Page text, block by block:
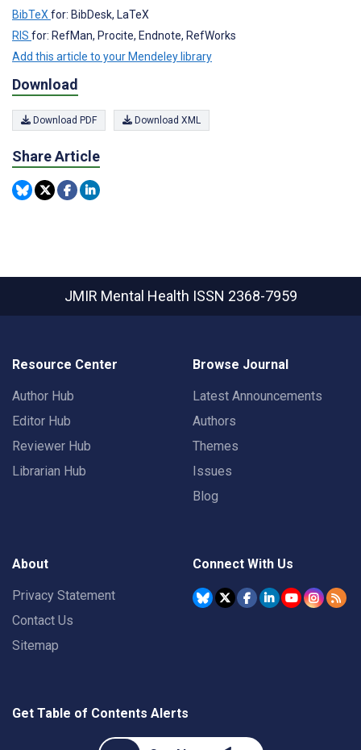
BibTeX for: BibDesk, LaTeX
RIS for: RefMan, Procite, Endnote, RefWorks
Add this article to your Mendeley library
Download
Download PDF Download XML
Share Article
JMIR Mental Health ISSN 2368-7959
Resource Center
Author Hub
Editor Hub
Reviewer Hub
Librarian Hub
Browse Journal
Latest Announcements
Authors
Themes
Issues
Blog
About
Privacy Statement
Contact Us
Sitemap
Connect With Us
Get Table of Contents Alerts